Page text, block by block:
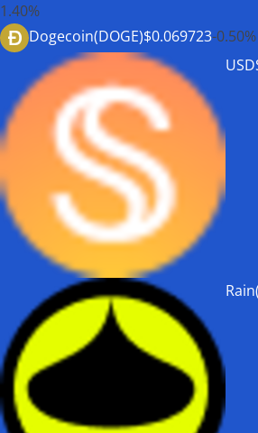
1.40%
Dogecoin(DOGE)$0.069723-0.50%